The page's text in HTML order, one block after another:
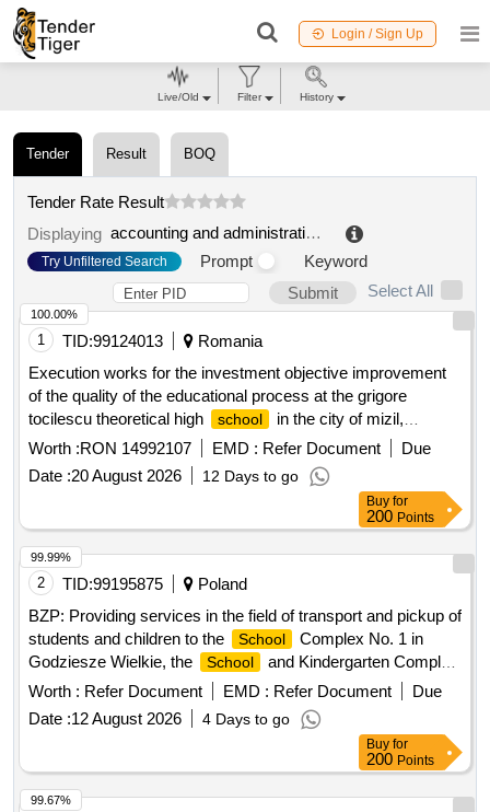
Login / Sign Up
Tender Result BOQ
Tender Rate Result
Displaying
Try Unfiltered Search Prompt
Keyword
Submit
Select All
1 TID:99124013
Romania
Execution works for the investment objective improvement
of the quality of the educational process at the grigore
tocilescu theoretical high
school
in the city of mizil,
prahova county by discontinued buildings c4 and c5 and
expanding building c6
Worth :RON 14992107 EMD : Refer Document
Due
Date :20 August 2026 12 Days to go
100.00%
Buy for
200Points
2 TID:99195875
Poland
BZP: Providing services in the field of transport and pickup of
students and children to the
School
Complex No. 1 in
Godziesze Wielkie, the
School
and Kindergarten Complex
School
Droszewska
Worth : Refer Document EMD : Refer Document
Due
Date :12 August 2026 4 Days to go
99.99%
Buy for
200Points
99.67%
Live/Old Filter History